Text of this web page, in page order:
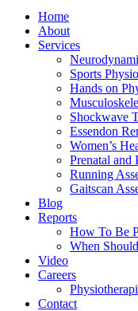
Home
About
Services
Sports
Hands on
Shockwave
Essendon
Women’s
Prenatal and
Running
Gaitscan
Blog
Reports
How To Be
When
Video
Careers
Contact